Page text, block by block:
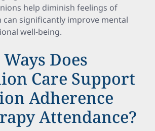
help diminish feelings of
can significantly improve mental
well-being.
Does
Care Support
Adherence
Attendance?